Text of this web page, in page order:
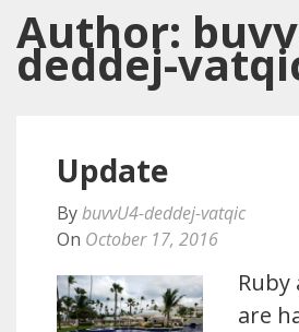
Author:
deddej-
Update
BybuvvU4-deddej-vatqic
On October 17, 2016
Ruby
are